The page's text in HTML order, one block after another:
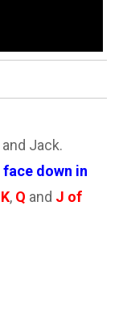
Jack.
down in
K, Q and J of